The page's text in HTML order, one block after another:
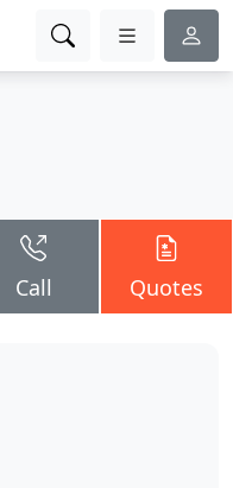
Call Quotes